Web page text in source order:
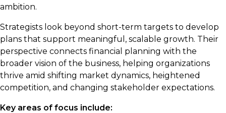
ambition.
Strategists look beyond short-term targets to develop
plans that support meaningful, scalable growth. Their
perspective connects financial planning with the
broader vision of the business, helping organizations
thrive amid shifting market dynamics, heightened
competition, and changing stakeholder expectations.
Key areas of focus include: